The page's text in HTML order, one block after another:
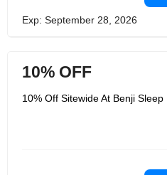
Exp: September 28, 2026
10% OFF
10% Off Sitewide At Benji Sleep